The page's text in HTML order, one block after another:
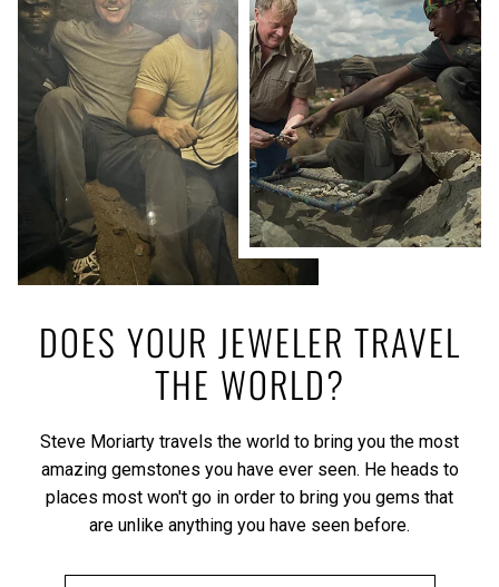
DOES YOUR JEWELER TRAVEL
THE WORLD?
Steve Moriarty travels the world to bring you the most
amazing gemstones you have ever seen. He heads to
places most won't go in order to bring you gems that
are unlike anything you have seen before.